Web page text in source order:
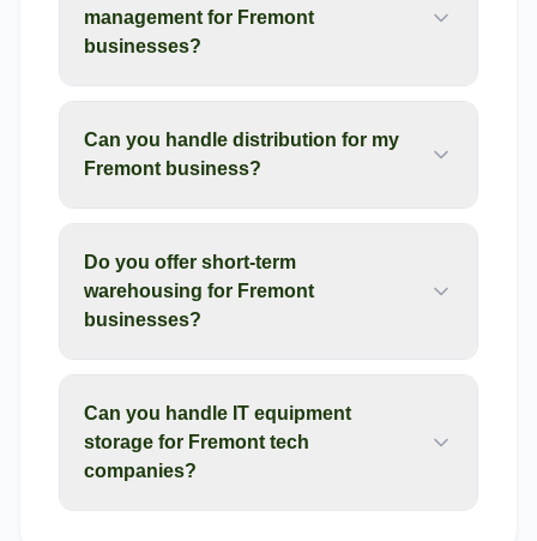
management for Fremont
businesses?
Can you handle distribution for my
Fremont business?
Do you offer short-term
warehousing for Fremont
businesses?
Can you handle IT equipment
storage for Fremont tech
companies?